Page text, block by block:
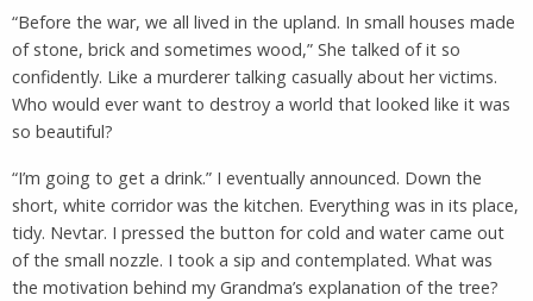
“Before the war, we all lived in the upland. In small houses made
of stone, brick and sometimes wood,” She talked of it so
confidently. Like a murderer talking casually about her victims.
Who would ever want to destroy a world that looked like it was
so beautiful?
“I’m going to get a drink.” I eventually announced. Down the
short, white corridor was the kitchen. Everything was in its place,
tidy. Nevtar. I pressed the button for cold and water came out
of the small nozzle. I took a sip and contemplated. What was
the motivation behind my Grandma’s explanation of the tree?